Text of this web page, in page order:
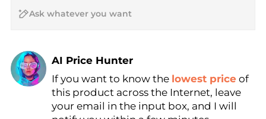
AI Price Hunter
Find Lowest Price
AI Price Hunter
If you want to know the lowest price of
this product across the Internet, leave
your email in the input box, and I will